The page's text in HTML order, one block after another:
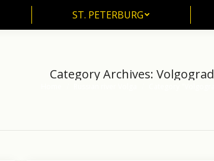
ST. PETERBURG
Category Archives: Volgograd
ST. PETERBURG